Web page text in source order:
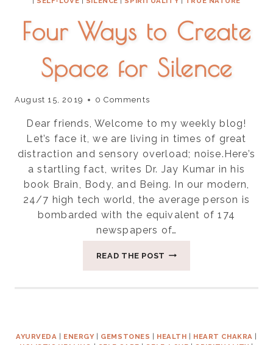
Four Ways to Create
Space for Silence
August 15, 2019 0 Comments
Dear friends, Welcome to my weekly blog!
Let’s face it, we are living in times of great
distraction and sensory overload; noise.Here’s
a startling fact, writes Dr. Jay Kumar in his
book Brain, Body, and Being. In our modern,
24/7 high tech world, the average person is
bombarded with the equivalent of 174
newspapers of…
READ THE POST FOUR
CREATE
AYURVEDA | ENERGY| GEMSTONES | HEALTH | HEART CHAKRA |